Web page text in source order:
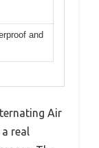
and
Air
real